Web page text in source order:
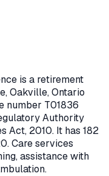
is a retirement
,Oakville, Ontario
number T01836
Authority
Act, 2010. It has 182
Care services
assistance with